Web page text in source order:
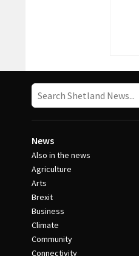
News
Also in the news
Agriculture
Arts
Brexit
Business
Climate
Community
Connectivity